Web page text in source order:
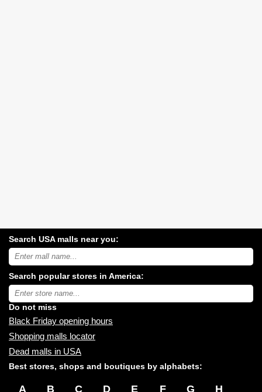
Search USA malls near you:
Search
USA
malls
near
you:
Search popular stores in America:
Type
store
name:
Do not miss
Black Friday opening hours
Shopping malls locator
Dead malls in USA
Best stores, shops and boutiques by alphabets:
A B C D E F G H